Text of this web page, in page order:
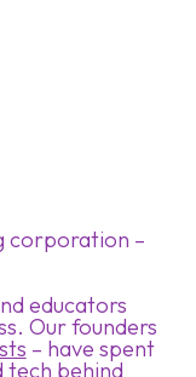
corporation –
educators
Our founders
– have spent
tech behind